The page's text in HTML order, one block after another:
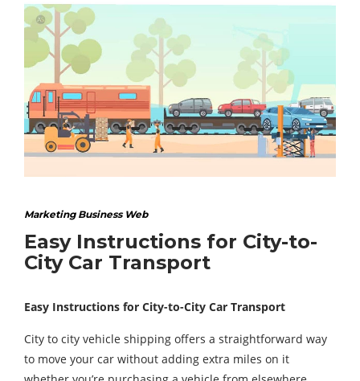
Marketing Business Web
Easy Instructions for City-to-
City Car Transport
Easy Instructions for City-to-City Car Transport
City to city vehicle shipping offers a straightforward way
to move your car without adding extra miles on it